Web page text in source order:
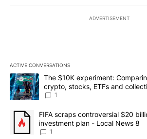
ADVERTISEMENT
ACTIVE CONVERSATIONS
The following is a list of the most
A trending article titled "The $10K
The $10K experiment:
crypto, stocks, ETFs and
8
1
A trending article titled "FIFA scraps
FIFA scraps controversial $20
investment plan - Local News 8
1